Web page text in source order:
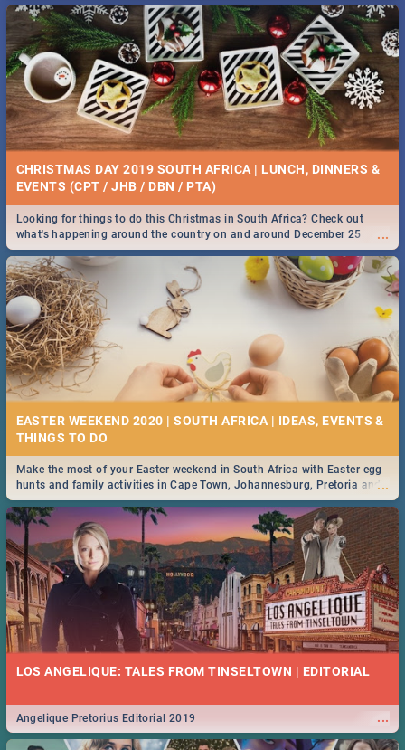
CHRISTMAS DAY 2019 SOUTH AFRICA | LUNCH, DINNERS &
EVENTS (CPT / JHB / DBN / PTA)
...
Looking for things to do this Christmas in South Africa? Check out
what's happening around the country on and around December 25
2019.
EASTER WEEKEND 2020 | SOUTH AFRICA | IDEAS, EVENTS &
...
Make the most of your Easter weekend in South Africa with Easter egg
hunts and family activities in Cape Town, Johannesburg, Pretoria and
Durban... Find things to do this Easter by looking at some ideas below.
LOS ANGELIQUE: TALES FROM TINSELTOWN | EDITORIAL
...
Angelique Pretorius Editorial 2019